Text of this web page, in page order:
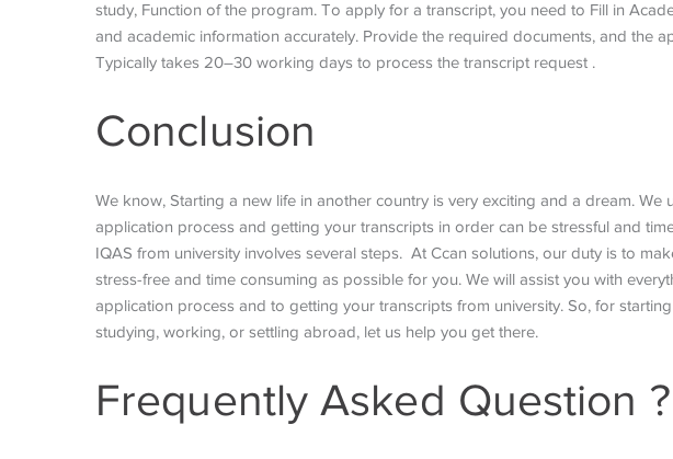
study, Function of the program. To apply for a transcript, you need to Fill in
and academic information accurately. Provide the required documents, and the
Typically takes 20–30 working days to process the transcript request .
Conclusion
We know, Starting a new life in another country is very exciting and a dream. We
application process and getting your transcripts in order can be stressful and
IQAS from university involves several steps. At Ccan solutions, our duty is to
stress-free and time consuming as possible for you. We will assist you with
application process and to getting your transcripts from university. So, for
studying, working, or settling abroad, let us help you get there.
Frequently Asked Question ?